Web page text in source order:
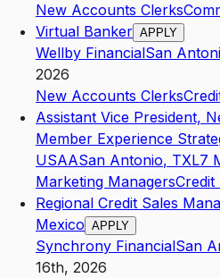
New Accounts Clerks
Virtual Banker APPLY
Wellby FinancialSan
2026
New Accounts Clerks
Assistant Vice President,
Member Experience
USAASan Antonio, TXL7
Marketing ManagersCredit
Regional Credit Sales
Mexico APPLY
Synchrony FinancialSan
16th, 2026